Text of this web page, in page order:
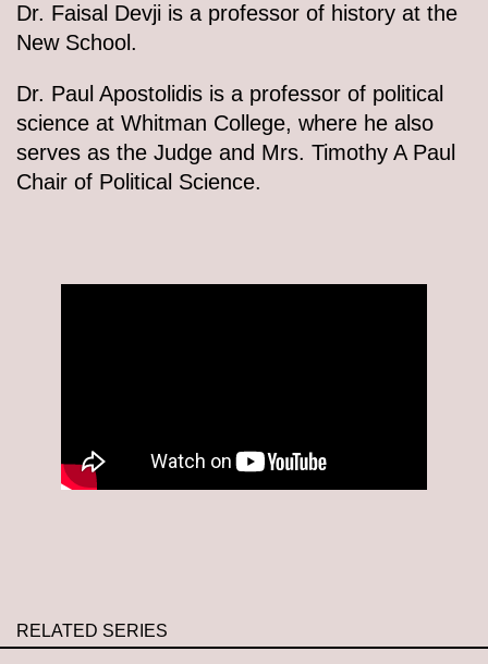
Dr. Faisal Devji is a professor of history at the
New School.
Dr. Paul Apostolidis is a professor of political
science at Whitman College, where he also
serves as the Judge and Mrs. Timothy A Paul
Chair of Political Science.
RELATED SERIES